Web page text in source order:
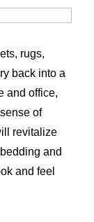
rugs,
back into a
and office,
of
revitalize
and
and feel